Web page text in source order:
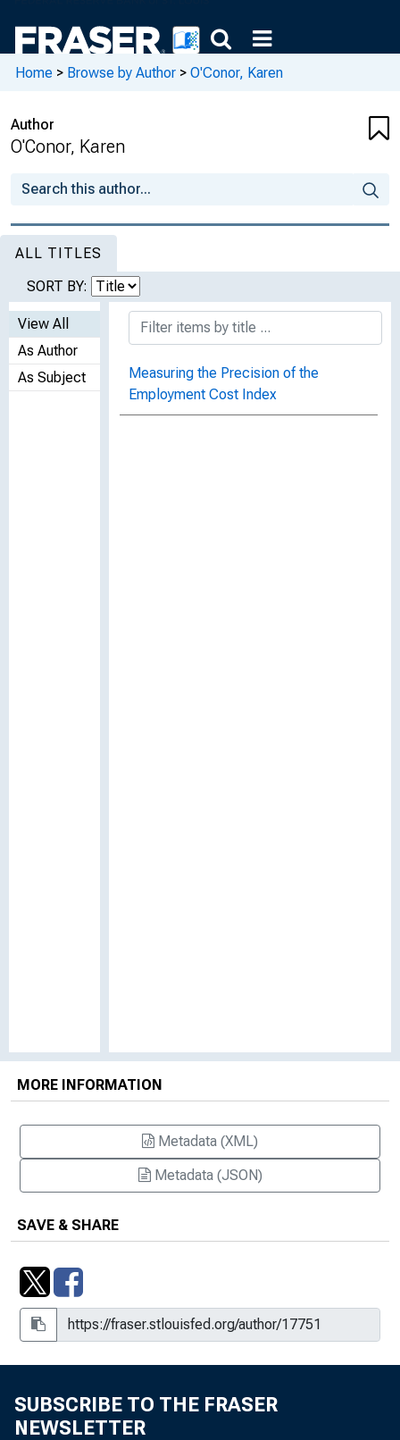
Home > Browse by Author > O'Conor, Karen
Author
O'Conor, Karen
ALL TITLES
SORT BY:
View All
As Author
As Subject
Measuring the Precision of the
Employment Cost Index
MORE INFORMATION
Metadata (XML)
Metadata (JSON)
SAVE & SHARE
SUBSCRIBE TO THE FRASER
NEWSLETTER